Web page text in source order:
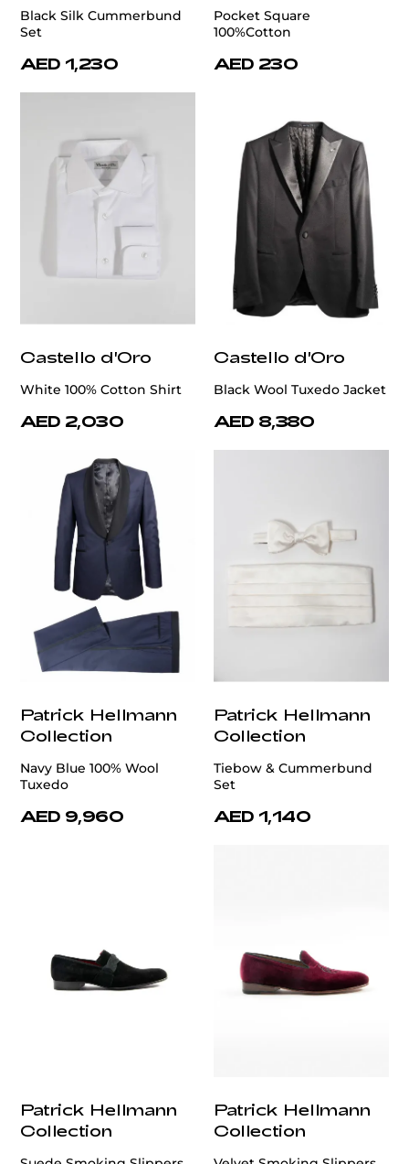
Black Silk Cummerbund
Set
AED 1,230
Pocket Square
100%Cotton
AED 230
Castello d'Oro
White 100% Cotton Shirt
AED 2,030
Castello d'Oro
Black Wool Tuxedo Jacket
AED 8,380
Patrick Hellmann
Collection
Navy Blue 100% Wool
Tuxedo
AED 9,960
Patrick Hellmann
Collection
Tiebow & Cummerbund
Set
AED 1,140
Patrick Hellmann
Collection
Patrick Hellmann
Collection